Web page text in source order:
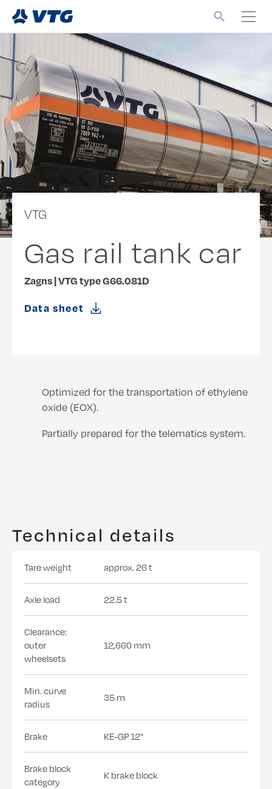
VTG
Gas rail tank car
Zagns | VTG type G66.081D
Data sheet
Optimized for the transportation of ethylene
oxide (EOX).
Partially prepared for the telematics system.
Technical details
Tare weight approx. 26 t
Axle load 22.5 t
Clearance:
outer
wheelsets
12,660 mm
Min. curve
radius
35 m
Brake KE-GP 12"
Brake block
category
K brake block